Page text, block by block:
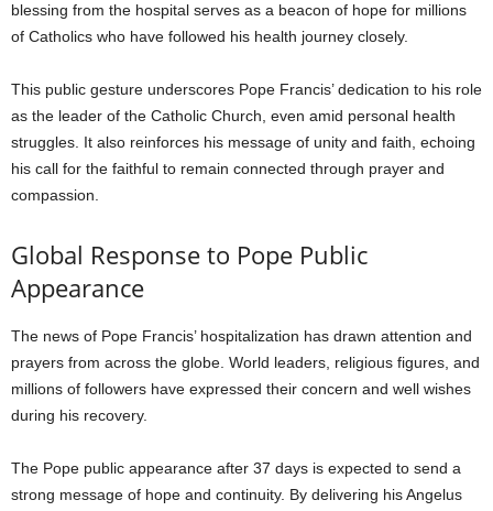
blessing from the hospital serves as a beacon of hope for millions
of Catholics who have followed his health journey closely.
This public gesture underscores Pope Francis’ dedication to his role
as the leader of the Catholic Church, even amid personal health
struggles. It also reinforces his message of unity and faith, echoing
his call for the faithful to remain connected through prayer and
compassion.
Global Response to Pope Public
Appearance
The news of Pope Francis’ hospitalization has drawn attention and
prayers from across the globe. World leaders, religious figures, and
millions of followers have expressed their concern and well wishes
during his recovery.
The Pope public appearance after 37 days is expected to send a
strong message of hope and continuity. By delivering his Angelus